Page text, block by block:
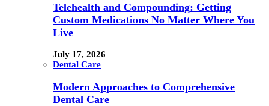
Telehealth and Compounding: Getting
Custom Medications No Matter Where You
Live
July 17, 2026
Dental Care
Modern Approaches to Comprehensive
Dental Care